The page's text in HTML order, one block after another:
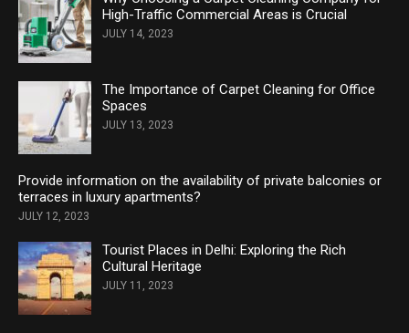
High-Traffic Commercial Areas is Crucial
JULY 14, 2023
The Importance of Carpet Cleaning for Office
Spaces
JULY 13, 2023
Provide information on the availability of private balconies or
terraces in luxury apartments?
JULY 12, 2023
Tourist Places in Delhi: Exploring the Rich
Cultural Heritage
JULY 11, 2023